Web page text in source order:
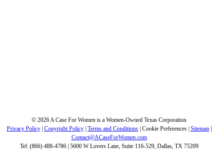
© 2026 A Case For Women is a Women-Owned Texas Corporation
Privacy Policy| Copyright Policy| Terms and Conditions| Cookie Preferences| Sitemap|
Contact@ACaseForWomen.com
Tel: (866) 488-4786 | 5600 W Lovers Lane, Suite 116-529, Dallas, TX 75209